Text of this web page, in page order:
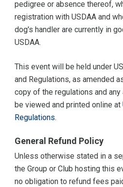
pedigree or absence thereof,
registration with USDAA and
dog's handler are currently in
USDAA.
This event will be held under
and Regulations, as amended
copy of the regulations and
be viewed and printed online at
Regulations.
General Refund Policy
Unless otherwise stated in a
the Group or Club hosting this
no obligation to refund fees